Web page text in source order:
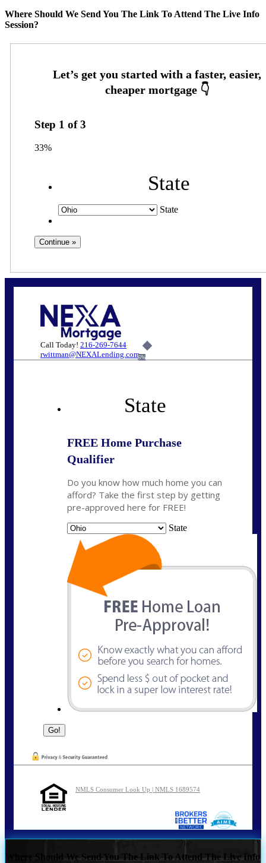
Where Should We Send You The Link To Attend The Live Info
Session?
Step 1 of3
33%
State
State
Call Today! 216-269-7644
rwittman@NEXALending.com6%
State
FREE Home Purchase
Qualifier
Do you know how much home you can
afford? Take the first step by getting
pre-approved here for FREE!
State
NMLS Consumer Look Up | NMLS 1689574
Where Should We Send You The Link To Attend The Live Info